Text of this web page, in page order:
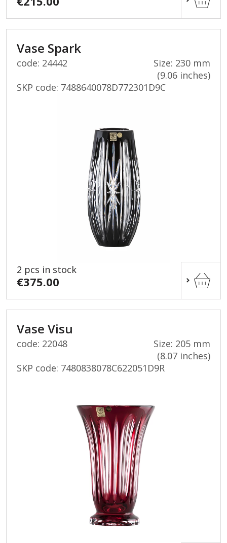
Vase Spark
code: 24442
Size: 230 mm
(9.06 inches)
SKP code: 7488640078D772301D9C
2 pcs in stock
€375.00
Vase Visu
code: 22048
Size: 205 mm
(8.07 inches)
SKP code: 7480838078C622051D9R